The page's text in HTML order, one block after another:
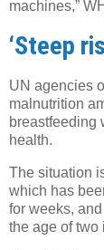
machines,”
‘Steep
UN agencies
malnutrition
breastfeeding
health.
The situation
which has
for weeks,
the age of two